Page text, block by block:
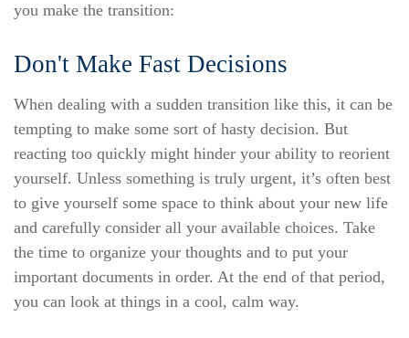
you make the transition:
Don't Make Fast Decisions
When dealing with a sudden transition like this, it can be
tempting to make some sort of hasty decision. But
reacting too quickly might hinder your ability to reorient
yourself. Unless something is truly urgent, it’s often best
to give yourself some space to think about your new life
and carefully consider all your available choices. Take
the time to organize your thoughts and to put your
important documents in order. At the end of that period,
you can look at things in a cool, calm way.